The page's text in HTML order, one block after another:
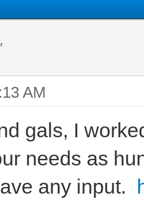
AM
gals, I
needs as
any input.